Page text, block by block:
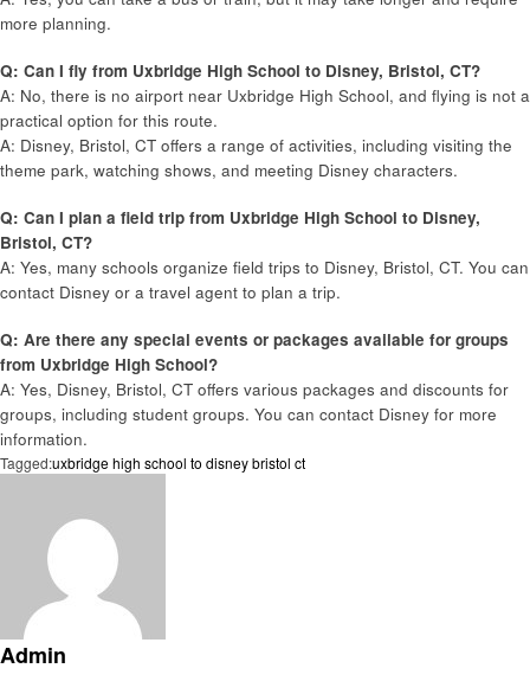
more planning.
Q: Can I fly from Uxbridge High School to Disney, Bristol, CT?
A: No, there is no airport near Uxbridge High School, and flying is not a
practical option for this route.
A: Disney, Bristol, CT offers a range of activities, including visiting the
theme park, watching shows, and meeting Disney characters.
Q: Can I plan a field trip from Uxbridge High School to Disney,
Bristol, CT?
A: Yes, many schools organize field trips to Disney, Bristol, CT. You can
contact Disney or a travel agent to plan a trip.
Q: Are there any special events or packages available for groups
from Uxbridge High School?
A: Yes, Disney, Bristol, CT offers various packages and discounts for
groups, including student groups. You can contact Disney for more
information.
Tagged:uxbridge high school to disney bristol ct
Admin